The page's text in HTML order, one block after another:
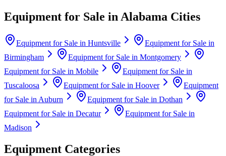
Equipment for Sale in Alabama Cities
Equipment for Sale in Huntsville
Equipment for Sale in
Birmingham
Equipment for Sale in Montgomery
Equipment for Sale in Mobile
Equipment for Sale in
Tuscaloosa
Equipment for Sale in Hoover
Equipment
for Sale in Auburn Equipment for Sale in Dothan
Equipment for Sale in Decatur
Equipment for Sale in
Madison
Equipment Categories